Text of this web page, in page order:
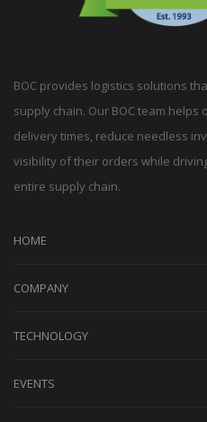
BOC provides logistics solutions
supply chain. Our BOC team helps
delivery times, reduce needless
visibility of their orders while
entire supply chain.
HOME
COMPANY
TECHNOLOGY
EVENTS